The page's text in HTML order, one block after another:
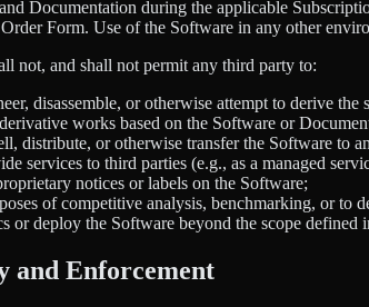
Documentation during the applicable
Form. Use of the Software in any other
not, and shall not permit any third party to:
disassemble, or otherwise attempt to derive
works based on the Software or
distribute, or otherwise transfer the Software to
services to third parties (e.g., as a managed
notices or labels on the Software;
of competitive analysis, benchmarking, or to
or deploy the Software beyond the scope
and Enforcement